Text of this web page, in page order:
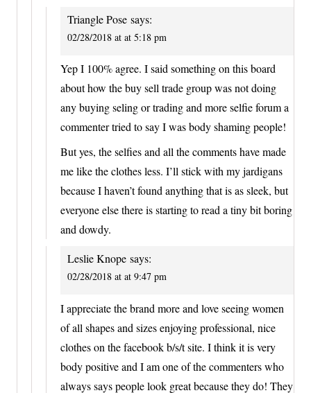
Triangle Pose says:
02/28/2018 at at 5:18 pm
Yep I 100% agree. I said something on this board
about how the buy sell trade group was not doing
any buying seling or trading and more selfie forum a
commenter tried to say I was body shaming people!
But yes, the selfies and all the comments have made
me like the clothes less. I’ll stick with my jardigans
because I haven’t found anything that is as sleek, but
everyone else there is starting to read a tiny bit boring
and dowdy.
Leslie Knope says:
02/28/2018 at at 9:47 pm
I appreciate the brand more and love seeing women
of all shapes and sizes enjoying professional, nice
clothes on the facebook b/s/t site. I think it is very
body positive and I am one of the commenters who
always says people look great because they do! They